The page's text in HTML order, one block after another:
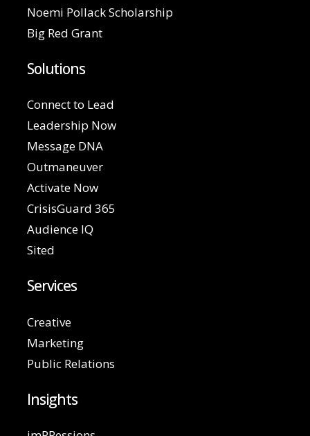
Noemi Pollack Scholarship
Big Red Grant
Solutions
Connect to Lead
Leadership Now
Message DNA
Outmaneuver
Activate Now
CrisisGuard 365
Audience IQ
Sited
Services
Creative
Marketing
Public Relations
Insights